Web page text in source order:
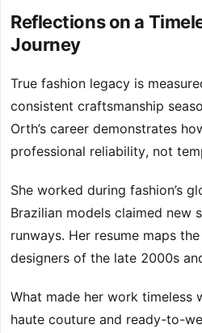
Reflections on a
Journey
True fashion legacy is
consistent craftsmanship
Orth’s career demonstrates
professional reliability, not
She worked during fashion’s
Brazilian models claimed new
runways. Her resume maps
designers of the late 2000s
What made her work timeless
haute couture and ready-to-